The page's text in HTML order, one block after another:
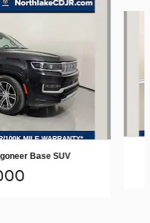
Base SUV